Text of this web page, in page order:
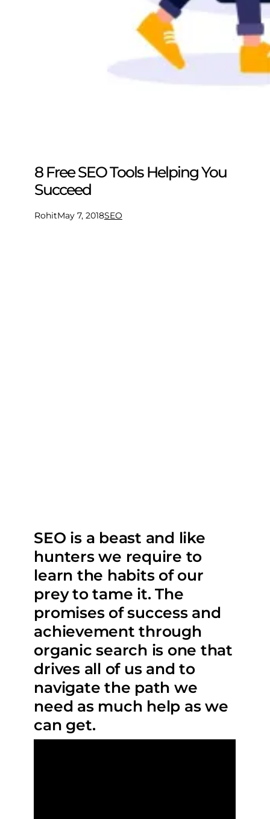
8 Free SEO Tools Helping You
Succeed
RohitMay 7, 2018SEO
SEO is a beast and like
hunters we require to
learn the habits of our
prey to tame it. The
promises of success and
achievement through
organic search is one that
drives all of us and to
navigate the path we
need as much help as we
can get.